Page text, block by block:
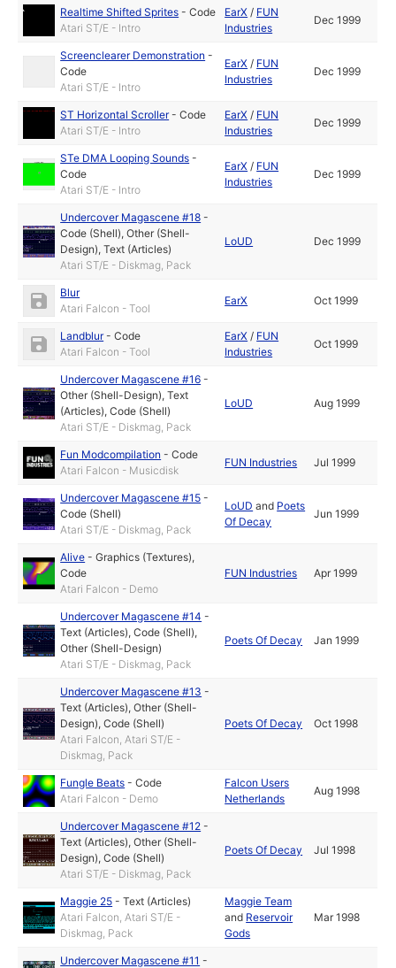
Realtime Shifted Sprites -Code
Atari ST/E - Intro
EarX / FUN
Industries
Dec 1999
Screenclearer Demonstration -
Code
Atari ST/E - Intro
EarX / FUN
Industries
Dec 1999
ST Horizontal Scroller-Code
Atari ST/E - Intro
EarX / FUN
Industries
Dec 1999
STe DMA Looping Sounds -
Code
Atari ST/E - Intro
EarX / FUN
Industries
Dec 1999
Undercover Magascene #18 -
Code (Shell),Other (Shell-
Design),Text (Articles)
Atari ST/E - Diskmag, Pack
LoUD Dec 1999
Blur
Atari Falcon - Tool
EarX Oct 1999
Landblur-Code
Atari Falcon - Tool
EarX / FUN
Industries
Oct 1999
Undercover Magascene #16 -
Other (Shell-Design),Text
(Articles),Code (Shell)
Atari ST/E - Diskmag, Pack
LoUD Aug 1999
Fun Modcompilation -Code
Atari Falcon - Musicdisk
FUN Industries Jul 1999
Undercover Magascene #15 -
Code (Shell)
Atari ST/E - Diskmag, Pack
LoUD and Poets
Of Decay
Jun 1999
Alive -Graphics (Textures),
Code
Atari Falcon - Demo
FUN Industries Apr 1999
Undercover Magascene #14 -
Text (Articles),Code (Shell),
Other (Shell-Design)
Atari ST/E - Diskmag, Pack
Poets Of Decay Jan 1999
Undercover Magascene #13 -
Text (Articles),Other (Shell-
Design),Code (Shell)
Atari Falcon, Atari ST/E -
Diskmag, Pack
Poets Of Decay Oct 1998
Fungle Beats -Code
Atari Falcon - Demo
Falcon Users
Netherlands
Aug 1998
Undercover Magascene #12 -
Text (Articles),Other (Shell-
Design),Code (Shell)
Atari ST/E - Diskmag, Pack
Poets Of Decay Jul 1998
Maggie 25 -Text (Articles)
Atari Falcon, Atari ST/E -
Diskmag, Pack
Maggie Team
and Reservoir
Gods
Mar 1998
Undercover Magascene #11 -